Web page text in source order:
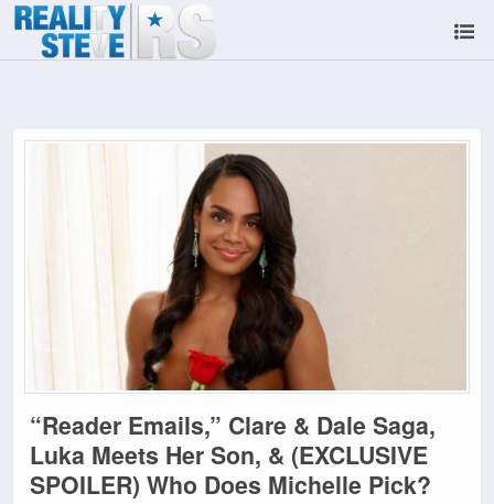
“Reader Emails,” Clare & Dale Saga,
Luka Meets Her Son, & (EXCLUSIVE
SPOILER) Who Does Michelle Pick?